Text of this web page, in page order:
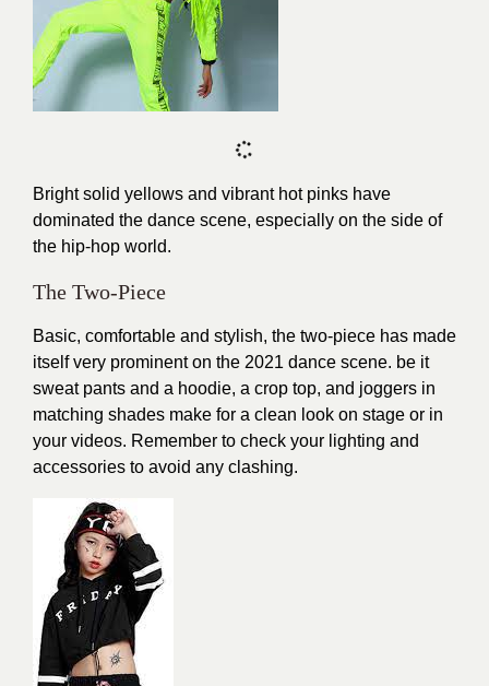
Bright solid yellows and vibrant hot pinks have
dominated the dance scene, especially on the side of
the hip-hop world.
The Two-Piece
Basic, comfortable and stylish, the two-piece has made
itself very prominent on the 2021 dance scene. be it
sweat pants and a hoodie, a crop top, and joggers in
matching shades make for a clean look on stage or in
your videos. Remember to check your lighting and
accessories to avoid any clashing.